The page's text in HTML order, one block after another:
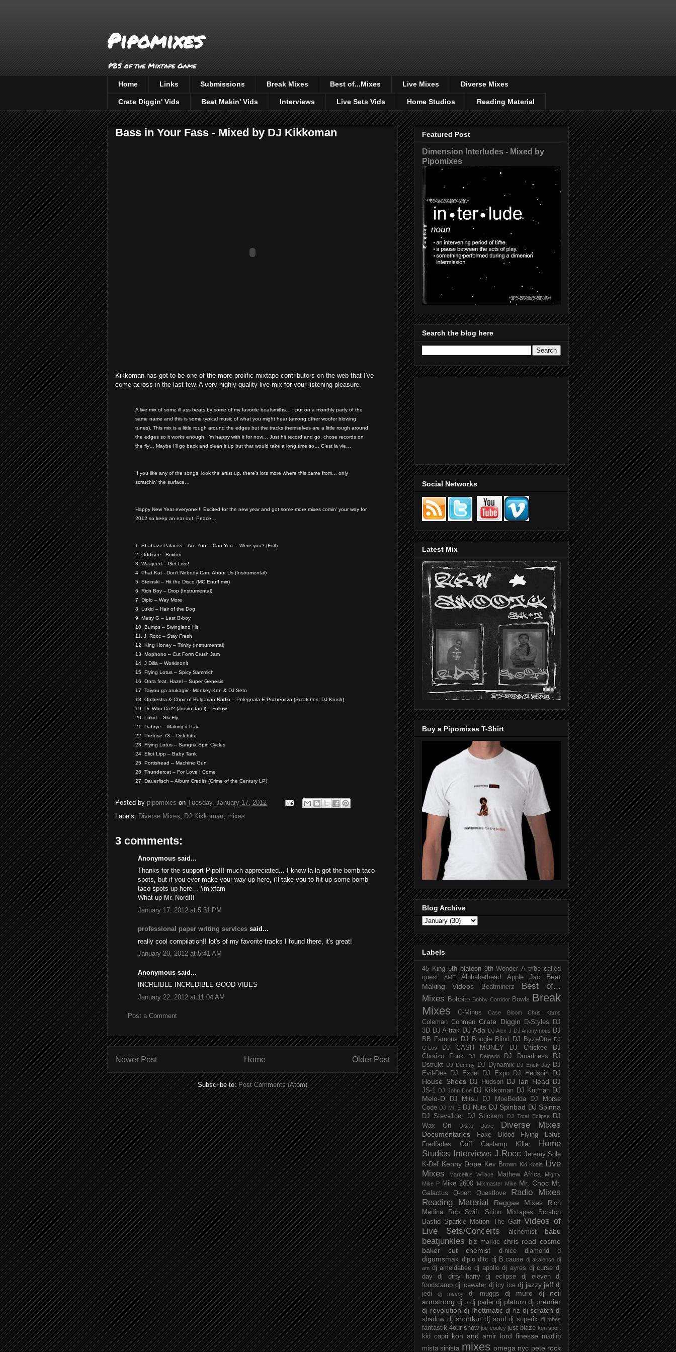
Pipomixes
PBS of the Mixtape Game
Home Links Submissions Break Mixes Best of...Mixes Live Mixes Diverse Mixes
Crate Diggin' Vids Beat Makin' Vids Interviews Live Sets Vids Home Studios Reading Material
Bass in Your Fass - Mixed by DJ Kikkoman
Kikkoman has got to be one of the more prolific mixtape contributors on the web that I've
come across in the last few. A very highly quality live mix for your listening pleasure.
A live mix of some ill ass beats by some of my favorite beatsmiths… I put on a monthly party of the
same name and this is some typical music of what you might hear (among other woofer blowing
tunes). This mix is a little rough around the edges but the tracks themselves are a little rough around
the edges so it works enough. I’m happy with it for now… Just hit record and go, chose records on
the fly… Maybe I’ll go back and clean it up but that would take a long time so… C’est la vie…
If you like any of the songs, look the artist up, there’s lots more where this came from… only
scratchin’ the surface…
Happy New Year everyone!!! Excited for the new year and got some more mixes comin’ your way for
2012 so keep an ear out. Peace…
1. Shabazz Palaces – Are You… Can You… Were you? (Felt)
2. Oddisee - Brixton
3. Waajeed – Get Live!
4. Phat Kat - Don’t Nobody Care About Us (Instrumental)
5. Steinski – Hit the Disco (MC Enuff mix)
6. Rich Boy – Drop (Instrumental)
7. Diplo – Way More
8. Lukid – Hair of the Dog
9. Matty G – Last B-boy
10. Bumps – Swingland Hit
11. J. Rocc – Stay Fresh
12. King Honey – Trinity (Instrumental)
13. Mophono – Cut Form Crush Jam
14. J Dilla – Workinonit
15. Flying Lotus – Spicy Sammich
16. Onra feat. Hazel – Super Genesis
17. Taiyou ga arukagiri - Monkey-Ken & DJ Seto
18. Orchestra & Choir of Bulgarian Radio – Polegnala E Pschenitza (Scratches: DJ Krush)
19. Dr. Who Dat? (Jneiro Jarel) – Follow
20. Lukid – Ski Fly
21. Dabrye – Making it Pay
22. Prefuse 73 – Detchibe
23. Flying Lotus – Sangria Spin Cycles
24. Eliot Lipp – Baby Tank
25. Portishead – Machine Gun
26. Thundercat – For Love I Come
27. Dauerfisch – Album Credits (Crime of the Century LP)
Posted by pipomixes on Tuesday, January 17, 2012
Labels: Diverse Mixes DJ Kikkoman mixes
3 comments:
Anonymous said...
Thanks for the support Pipo!!! much appreciated... I know la la got the bomb taco
spots, but if you ever make your way up here, i'll take you to hit up some bomb
taco spots up here... #mixfam
What up Mr. Nord!!!
January 17, 2012 at 5:51 PM
professional paper writing services said...
really cool compilation!! lot's of my favorite tracks I found there, it's great!
January 20, 2012 at 5:41 AM
Anonymous said...
INCREIBLE INCREDIBLE GOOD VIBES
January 22, 2012 at 11:04 AM
Post a Comment
Newer Post Older Post
Home
Subscribe to:Post Comments (Atom)
Featured Post
Dimension Interludes - Mixed by
Pipomixes
Search the blog here
Social Networks
Latest Mix
Buy a Pipomixes T-Shirt
Blog Archive
Labels
45 King 5th platoon 9th Wonder A tribe called
quest
AME Alphabethead Apple Jac
Beat
Making Videos
Beatminerz
Best of...
Mixes
Bobbito Bobby Corridor Bowls Break
Mixes
C-Minus Case Bloom Chris Karns
Coleman Conmen Crate Diggin D-Styles
DJ
3D DJ A-trak DJ Ada DJ Alex J DJ Anonymous DJ
BB Famous
DJ Boogie Blind DJ ByzeOne
DJ
C-Los
DJ CASH MONEY DJ Chiskee
DJ
Chorizo Funk
DJ Delgado DJ Dmadness
DJ
Dstrukt
DJ Dummy DJ Dynamix DJ Erick Jay DJ
Evil-Dee
DJ Excel DJ Expo DJ Hedspin DJ
House Shoes
DJ Hudson DJ Ian Head
DJ
JS-1 DJ John Doe DJ Kikkoman DJ Kutmah DJ
Melo-D
DJ Mitsu DJ MoeBedda
DJ Morse
Code DJ Mr. E DJ Nuts DJ Spinbad DJ Spinna
DJ Steve1der DJ Stickem DJ Total Eclipse
DJ
Wax On
Disko Dave Diverse Mixes
Documentaries Fake Blood
Flying Lotus
Fredfades
Gaff Gaslamp Killer
Home
Studios
Interviews J.Rocc Jeremy Sole
K-Def Kenny Dope Kev Brown Kid Koala
Live
Mixes
Marcellus Willace Mathew Africa
Mighty
Mike P Mike 2600 Mixmaster Mike Mr. Choc Mr.
Galactus
Q-bert Questlove
Radio Mixes
Reading Material
Reggae Mixes
Rich
Medina
Rob Swift Scion Mixtapes
Scratch
Bastid
Sparkle Motion The Gaff Videos of
Live Sets/Concerts
alchemist babu
beatjunkies biz markie chris read cosmo
baker
cut chemist d-nice diamond d
digumsmak diplo ditc dj B.cause dj akalepse dj
am dj ameldabee dj apollo dj ayres dj curse dj
day
dj dirty harry dj eclipse dj eleven
dj
foodstamp dj icewater dj icy ice dj jazzy jeff dj
jedi
dj mccoy dj muggs dj muro
dj neil
armstrong dj p dj parler dj platurn dj premier
dj revolution dj rhettmatic dj riz dj scratch dj
shadow dj shortkut dj soul dj superix dj tobes
fantastik 4our show joe cooley just blaze ken sport
kid capri kon and amir lord finesse
madlib
mista sinista mixes omega nyc pete rock